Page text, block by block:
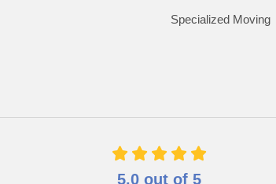
Specialized Moving
5.0out of 5